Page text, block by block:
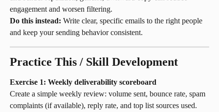
engagement and worsen filtering.
Do this instead: Write clear, specific emails to the right people
and keep your sending behavior consistent.
Practice This / Skill Development
Exercise 1: Weekly deliverability scoreboard
Create a simple weekly review: volume sent, bounce rate, spam
complaints (if available), reply rate, and top list sources used.